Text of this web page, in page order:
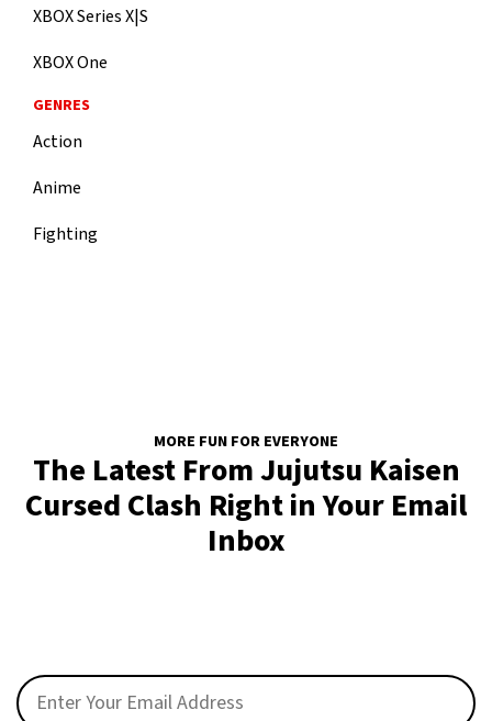
XBOX Series X|S
XBOX One
GENRES
Action
Anime
Fighting
MORE FUN FOR EVERYONE
The Latest From Jujutsu Kaisen
Cursed Clash Right in Your Email
Inbox